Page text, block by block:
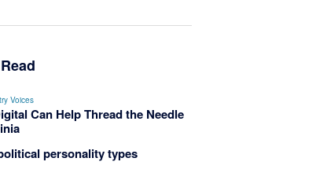
Voices
Can Help Thread the Needle
personality types